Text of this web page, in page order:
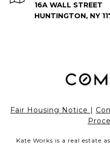
16A WALL STREET
HUNTINGTON, NY
Fair Housing Notice
Kate Works is a real estate